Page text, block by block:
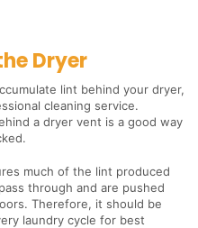
Dryer
lint behind your dryer,
cleaning service.
a dryer vent is a good way
much of the lint produced
through and are pushed
Therefore, it should be
laundry cycle for best